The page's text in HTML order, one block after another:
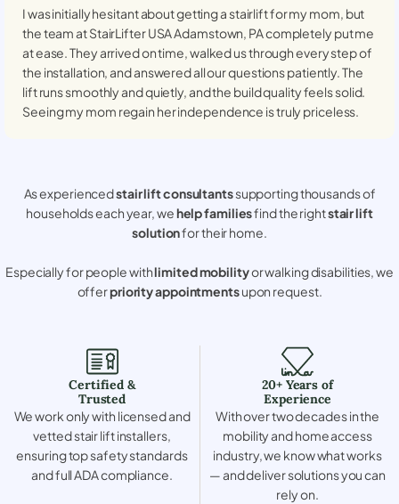
I was initially hesitant about getting a stairlift for my mom, but
the team at StairLifter USAAdamstown, PAcompletely put me
at ease. They arrived on time, walked us through every step of
the installation, and answered all our questions patiently. The
lift runs smoothly and quietly, and the build quality feels solid.
Seeing my mom regain her independence is truly priceless.
As experiencedstair lift consultantssupporting thousands of
households each year, wehelp familiesfind the rightstair lift
solutionfor their home.
Especially for people withlimited mobilityor walking disabilities, we
offerpriority appointmentsupon request.
Certified &
Trusted
We work only with licensed and
vetted stair lift installers,
ensuring top safety standards
and full ADA compliance.
20+ Years of
Experience
With over two decades in the
mobility and home access
industry, we know what works
— and deliver solutions you can
rely on.